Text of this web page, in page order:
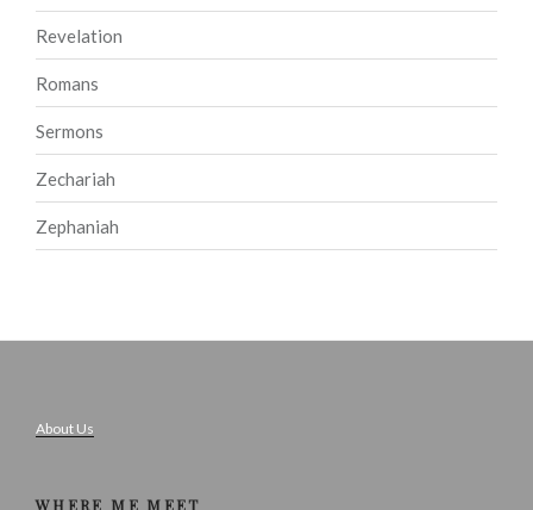
Revelation
Romans
Sermons
Zechariah
Zephaniah
About Us
WHERE ME MEET